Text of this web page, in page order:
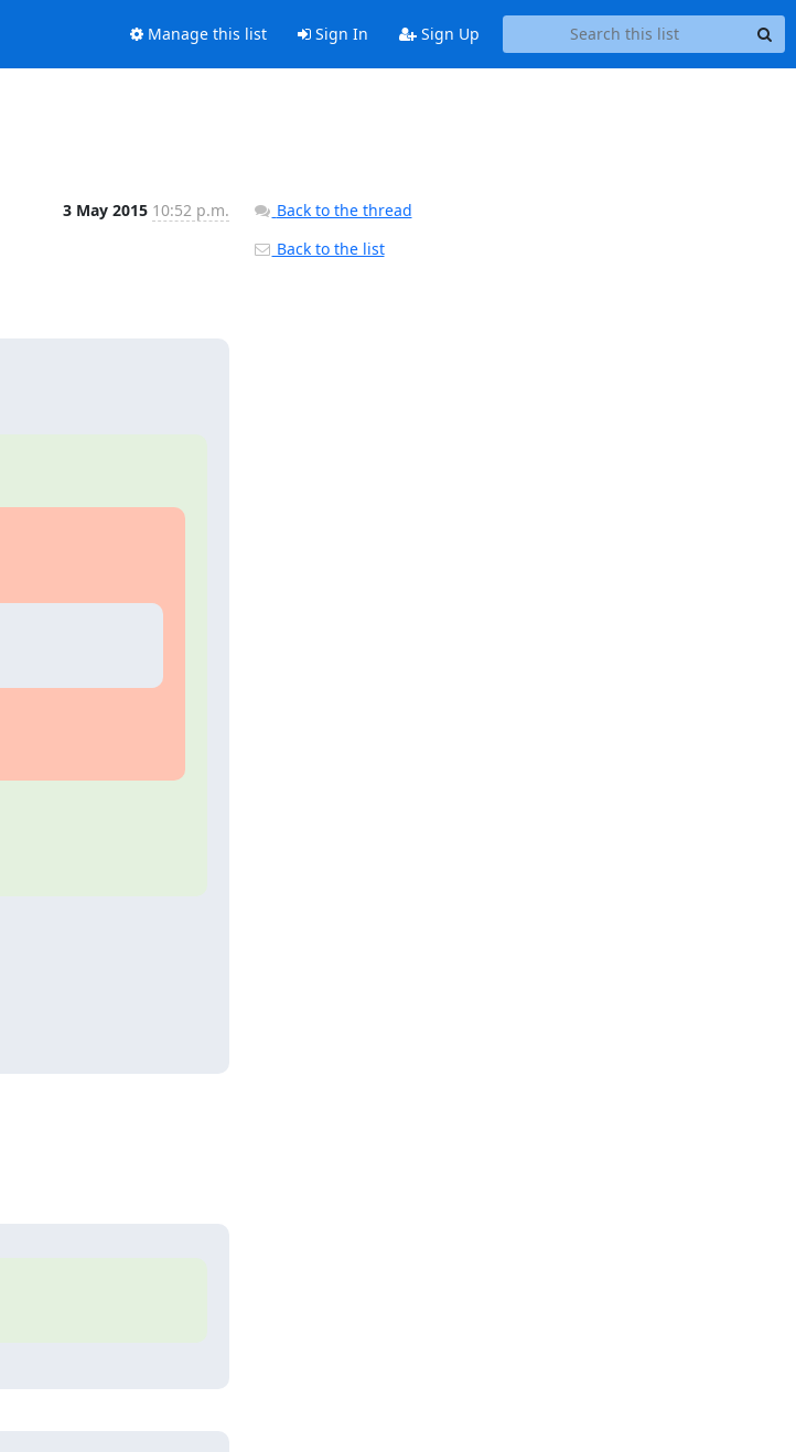
Manage this list Sign In Sign Up
3 May 2015 10:52 p.m.
Back to the thread
Back to the list